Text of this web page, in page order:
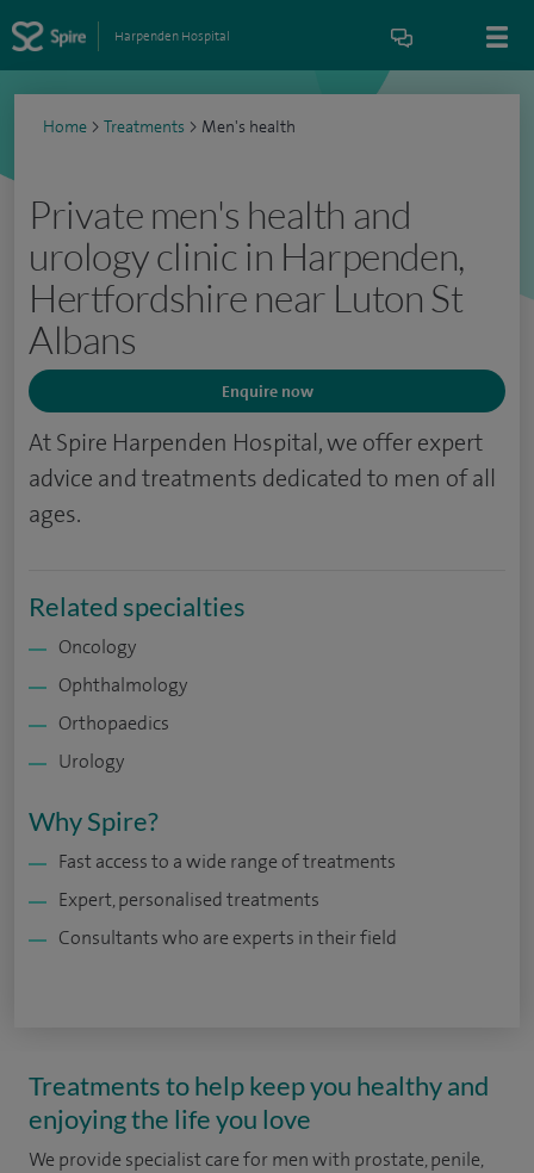
Harpenden Hospital
Home > Treatments > Men's health
Private men's health and
urology clinic in Harpenden,
Hertfordshire near Luton St
Albans
Enquire now
At Spire Harpenden Hospital, we offer expert
advice and treatments dedicated to men of all
ages.
Related specialties
Oncology
Ophthalmology
Orthopaedics
Urology
Why Spire?
Fast access to a wide range of treatments
Expert, personalised treatments
Consultants who are experts in their field
Treatments to help keep you healthy and
enjoying the life you love
We provide specialist care for men with prostate, penile,